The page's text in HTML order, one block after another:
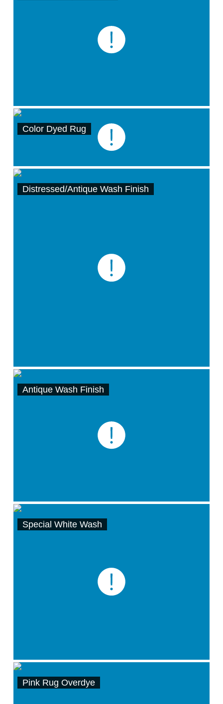
Color Dyed Rug
Distressed/Antique Wash Finish
Antique Wash Finish
Special White Wash
Pink Rug Overdye